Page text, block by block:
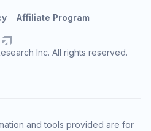
Inc. All rights reserved.
Affiliate Program
and tools provided are for